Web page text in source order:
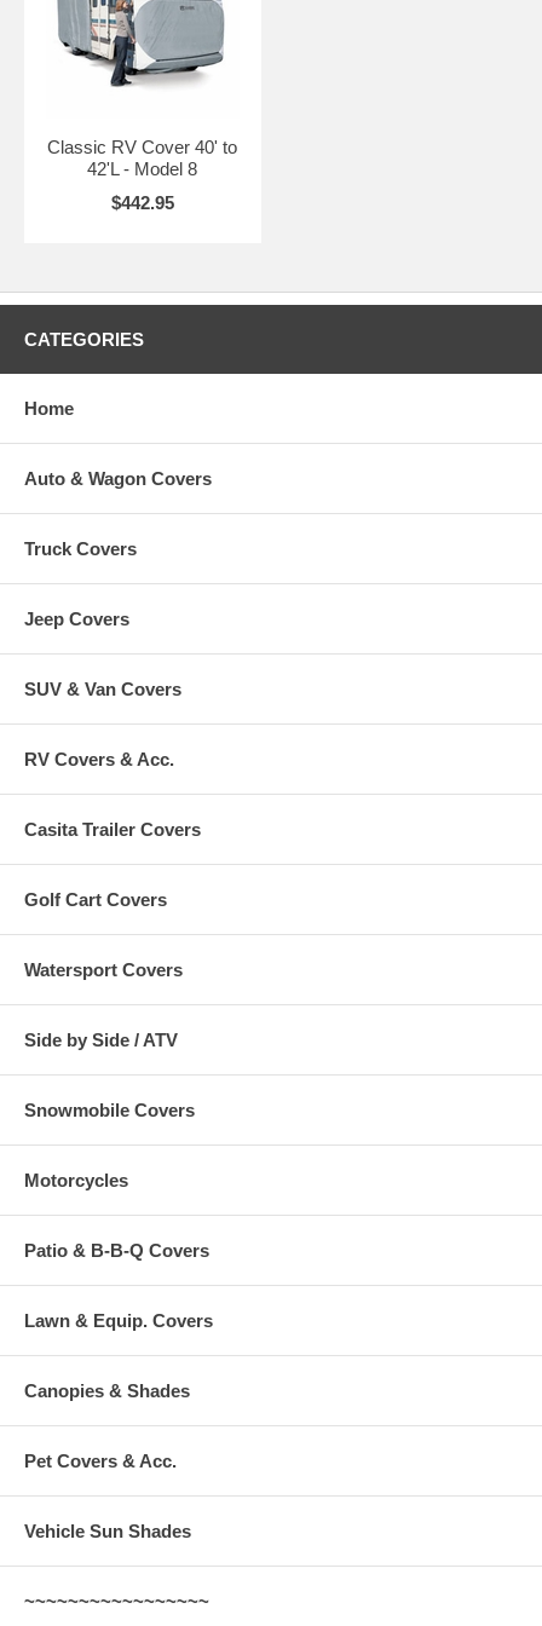
Classic RV Cover 40' to
42'L - Model 8
$442.95
CATEGORIES
Home
Auto & Wagon Covers
Truck Covers
Jeep Covers
SUV & Van Covers
RV Covers & Acc.
Casita Trailer Covers
Golf Cart Covers
Watersport Covers
Side by Side / ATV
Snowmobile Covers
Motorcycles
Patio & B-B-Q Covers
Lawn & Equip. Covers
Canopies & Shades
Pet Covers & Acc.
Vehicle Sun Shades
~~~~~~~~~~~~~~~~~